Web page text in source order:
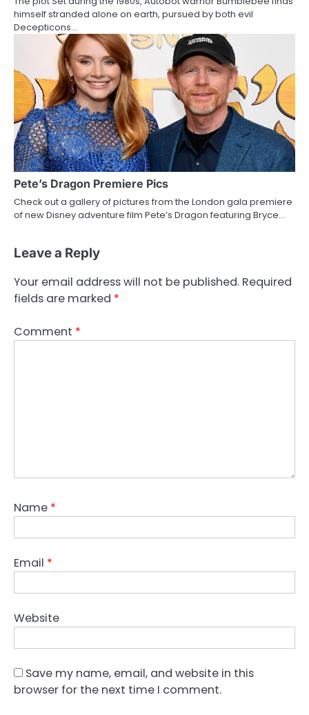
himself stranded alone on earth, pursued by both evil
Decepticons…
Pete’s Dragon Premiere Pics
Check out a gallery of pictures from the London gala premiere
of new Disney adventure film Pete’s Dragon featuring Bryce…
Leave a Reply
Your email address will not be published. Required
fields are marked *
Comment *
Name *
Email *
Website
Save my name, email, and website in this
browser for the next time I comment.